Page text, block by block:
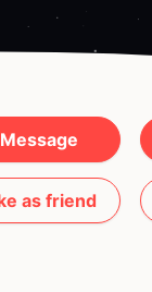
Message
as friend